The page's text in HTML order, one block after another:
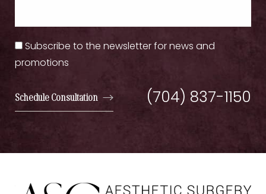
Subscribe to the newsletter for news and
promotions
Schedule Consultation (704) 837-1150